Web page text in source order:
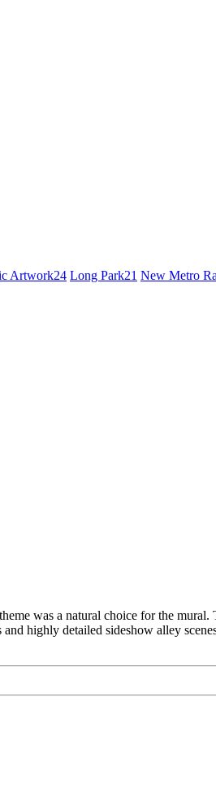
Artwork24 Long Park21 New Metro
was a natural choice for the mural.
highly detailed sideshow alley